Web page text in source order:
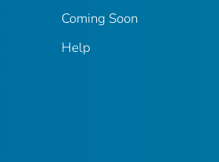
Coming Soon
Help